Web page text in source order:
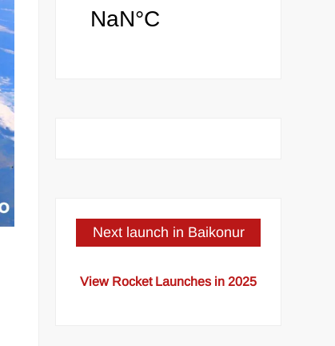
Next launch in Baikonur
View Rocket Launches in 2025